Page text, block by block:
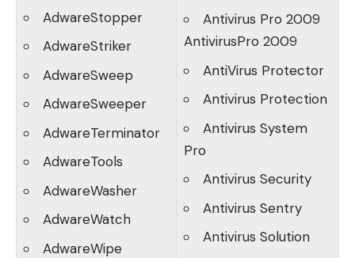
AdwareStopper
AdwareStriker
AdwareSweep
AdwareSweeper
AdwareTerminator
AdwareTools
AdwareWasher
AdwareWatch
AdwareWipe
Antivirus Pro 2009
AntivirusPro 2009
AntiVirus Protector
Antivirus Protection
Antivirus System
Pro
Antivirus Security
Antivirus Sentry
Antivirus Solution